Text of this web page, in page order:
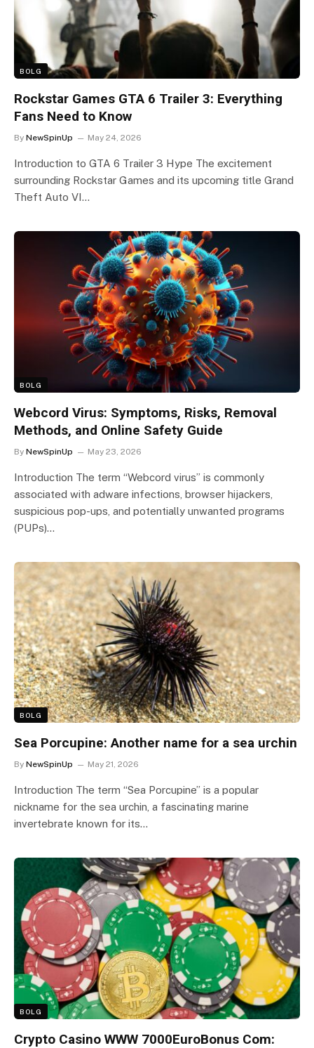
BOLG
Rockstar Games GTA 6 Trailer 3: Everything
Fans Need to Know
By NewSpinUp May 24, 2026
Introduction to GTA 6 Trailer 3 Hype The excitement
surrounding Rockstar Games and its upcoming title Grand
Theft Auto VI…
BOLG
Webcord Virus: Symptoms, Risks, Removal
Methods, and Online Safety Guide
By NewSpinUp May 23, 2026
Introduction The term “Webcord virus” is commonly
associated with adware infections, browser hijackers,
suspicious pop-ups, and potentially unwanted programs
(PUPs)…
BOLG
Sea Porcupine: Another name for a sea urchin
By NewSpinUp May 21, 2026
Introduction The term “Sea Porcupine” is a popular
nickname for the sea urchin, a fascinating marine
invertebrate known for its…
BOLG
Crypto Casino WWW 7000EuroBonus Com: